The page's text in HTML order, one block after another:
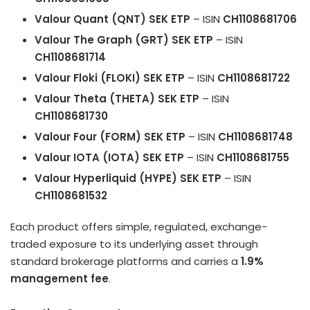
Valour Quant (QNT) SEK ETP – ISIN CH1108681706
Valour The Graph (GRT) SEK ETP – ISIN
CH1108681714
Valour Floki (FLOKI) SEK ETP – ISIN CH1108681722
Valour Theta (THETA) SEK ETP – ISIN
CH1108681730
Valour Four (FORM) SEK ETP – ISIN CH1108681748
Valour IOTA (IOTA) SEK ETP – ISIN CH1108681755
Valour Hyperliquid (HYPE) SEK ETP – ISIN
CH1108681532
Each product offers simple, regulated, exchange-
traded exposure to its underlying asset through
standard brokerage platforms and carries a 1.9%
management fee.